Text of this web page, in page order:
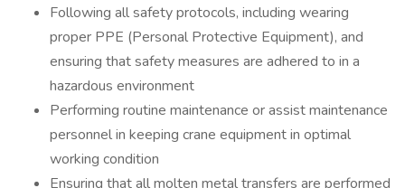
Following all safety protocols, including wearing
proper PPE (Personal Protective Equipment), and
ensuring that safety measures are adhered to in a
hazardous environment
Performing routine maintenance or assist maintenance
personnel in keeping crane equipment in optimal
working condition
Ensuring that all molten metal transfers are performed